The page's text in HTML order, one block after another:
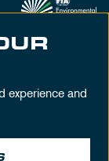
experience and